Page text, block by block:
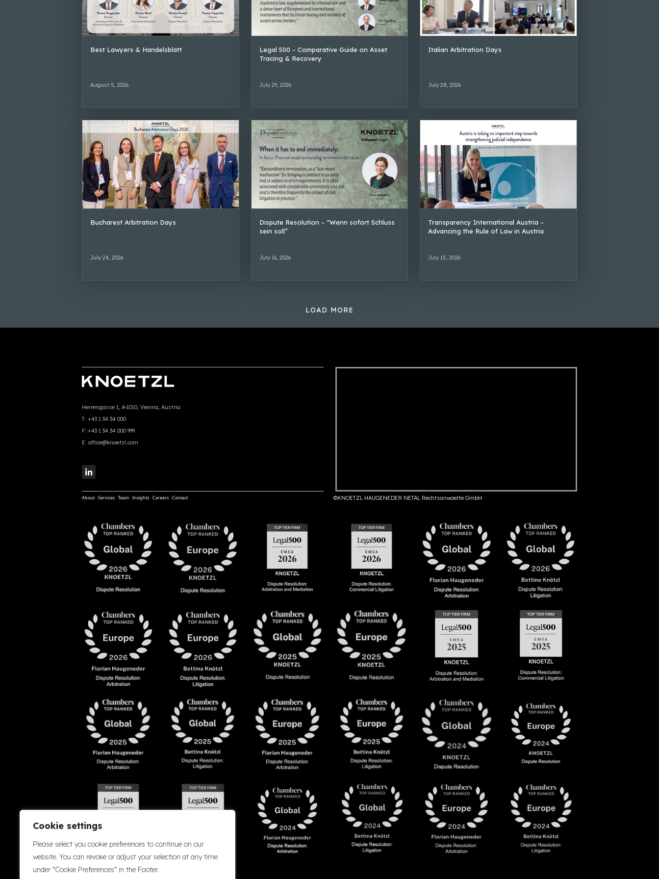
Cookie settings
Please select you cookie preferences to continue on our
website. You can revoke or adjust your selection at any time
under "Cookie Preferences" in the Footer.
Best Lawyers & Handelsblatt
August 5, 2026
Legal 500 – Comparative Guide on Asset
Tracing & Recovery
July 29, 2026
Italian Arbitration Days
July 28, 2026
Bucharest Arbitration Days
July 24, 2026
Dispute Resolution – “Wenn sofort Schluss
sein soll”
July 16, 2026
Transparency International Austria –
Advancing the Rule of Law in Austria
July 15, 2026
LOAD MORE
Herrengasse 1, A-1010, Vienna, Austria
T: +43 1 34 34 000
F: +43 1 34 34 000 999
E: office@knoetzl.com
About Services Team Insights Careers Contact ©KNOETZL HAUGENEDER NETAL Rechtsanwaelte GmbH